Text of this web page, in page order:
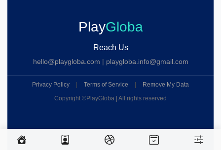
PlayGloba
Reach Us
hello@playgloba.com | playgloba.info@gmail.com
Privacy Policy | Terms of Service |
Remove My Data
Copyright ©PlayGloba | All rights reserved